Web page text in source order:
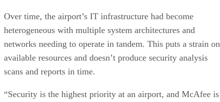
Over time, the airport’s IT infrastructure had become
heterogeneous with multiple system architectures and
networks needing to operate in tandem. This puts a strain on
available resources and doesn’t produce security analysis
scans and reports in time.
“Security is the highest priority at an airport, and McAfee is